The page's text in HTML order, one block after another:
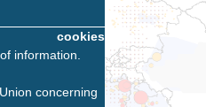
cookies
information.
concerning